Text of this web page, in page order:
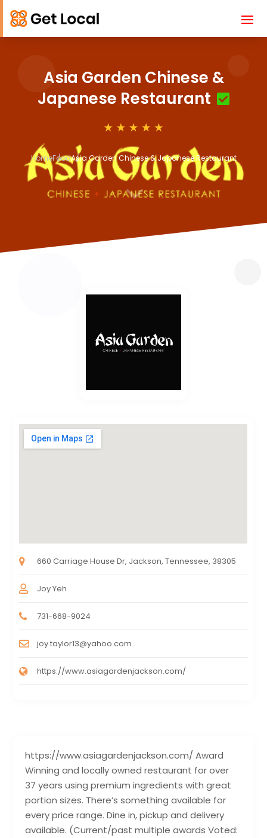
Asia Garden Chinese &
Japanese Restaurant
HomeFoodAsia Garden Chinese & Japanese Restaurant
3
https://www.asiagardenjackson.com/ Award
Winning and locally owned restaurant for over
37 years using premium ingredients with great
portion sizes. There’s something available for
every price range. Dine in, pickup and delivery
available. (Current/past multiple awards Voted:
660 Carriage House Dr, Jackson, Tennessee, 38305
Joy Yeh
731-668-9024
joy.taylor13@yahoo.com
https://www.asiagardenjackson.com/